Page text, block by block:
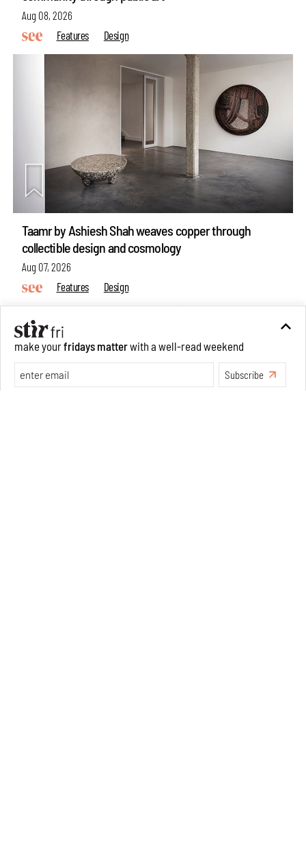
Aug 08, 2026
Features
Design
Taamr by Ashiesh Shah weaves copper through
collectible design and cosmology
Aug 07, 2026
Features
Design
make yourfridays matterwith a well-read weekend
Exclusive preview for subscribers.
Make your fridays matter. Learn More